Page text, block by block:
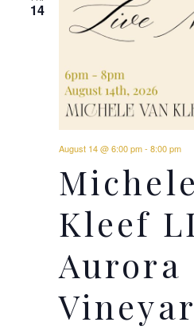
14
August 14 @ 6:00 pm- 8:00 pm
Kleef
Aurora